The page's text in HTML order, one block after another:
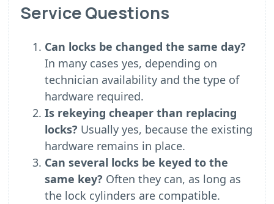
Service Questions
Can locks be changed the same day?
In many cases yes, depending on
technician availability and the type of
hardware required.
Is rekeying cheaper than replacing
locks? Usually yes, because the existing
hardware remains in place.
Can several locks be keyed to the
same key? Often they can, as long as
the lock cylinders are compatible.